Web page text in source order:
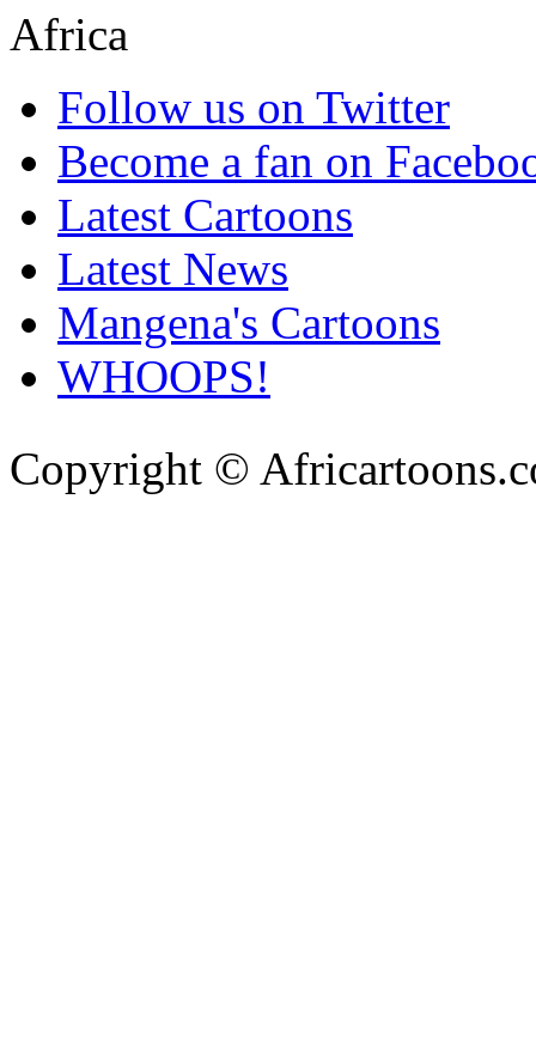
Follow us on Twitter
Become a fan on
Latest Cartoons
Latest News
Mangena's Cartoons
WHOOPS!
Copyright ©